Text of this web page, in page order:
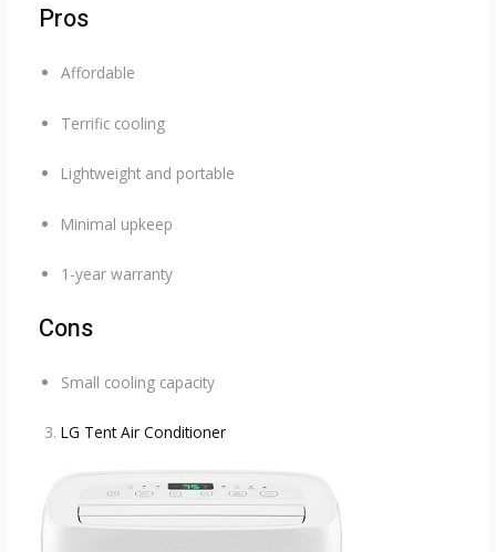
Pros
Affordable
Terrific cooling
Lightweight and portable
Minimal upkeep
1-year warranty
Cons
Small cooling capacity
LG Tent Air Conditioner